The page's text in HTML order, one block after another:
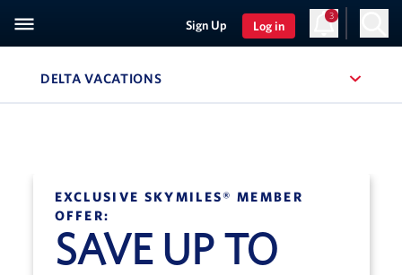
Sign Up Log in
3
DELTA VACATIONS
NAVIGATION CAN BE CLOSED
EXCLUSIVE SKYMILES® MEMBER
OFFER:
SAVE UP TO